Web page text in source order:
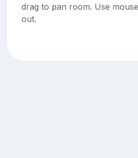
drag to pan room. Use
out.